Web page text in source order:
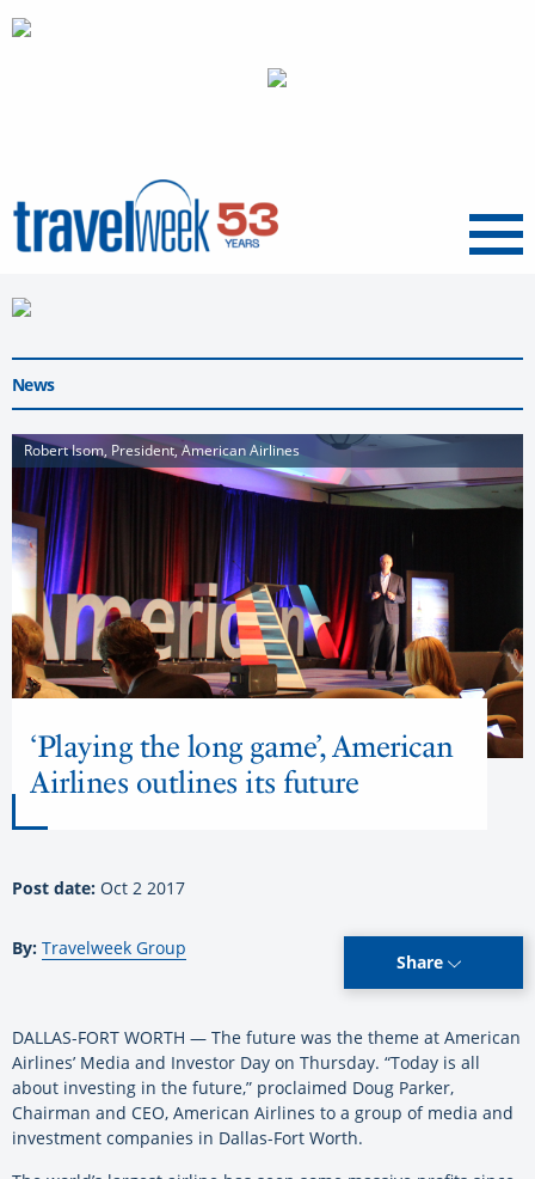
Menu
News
Robert Isom, President, American Airlines
‘Playing the long game’, American
Airlines outlines its future
Post date: Oct 2 2017
By: Travelweek Group
Share
DALLAS-FORT WORTH — The future was the theme at American
Airlines’ Media and Investor Day on Thursday. “Today is all
about investing in the future,” proclaimed Doug Parker,
Chairman and CEO, American Airlines to a group of media and
investment companies in Dallas-Fort Worth.